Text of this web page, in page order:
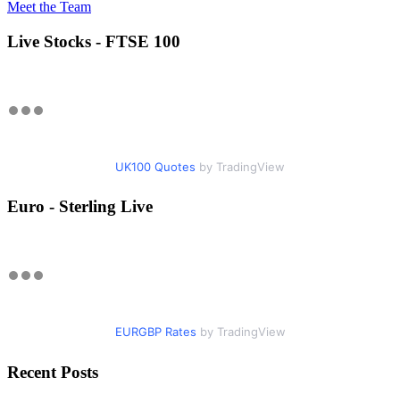
Meet the Team
Live Stocks - FTSE 100
UK100 Quotes by TradingView
Euro - Sterling Live
EURGBP Rates by TradingView
Recent Posts